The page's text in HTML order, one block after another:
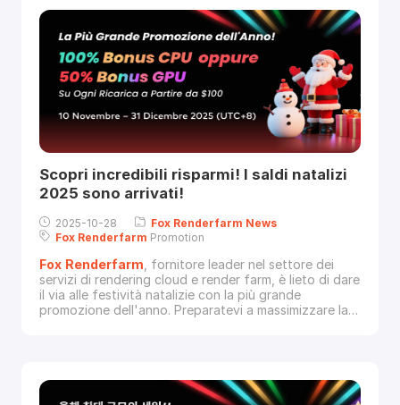
Scopri incredibili risparmi! I saldi natalizi
2025 sono arrivati!
2025-10-28 Fox Renderfarm News
Fox Renderfarm Promotion
Fox Renderfarm , fornitore leader nel settore dei
servizi di rendering cloud e render farm, è lieto di dare
il via alle festività natalizie con la più grande
promozione dell'anno. Preparatevi a massimizzare la